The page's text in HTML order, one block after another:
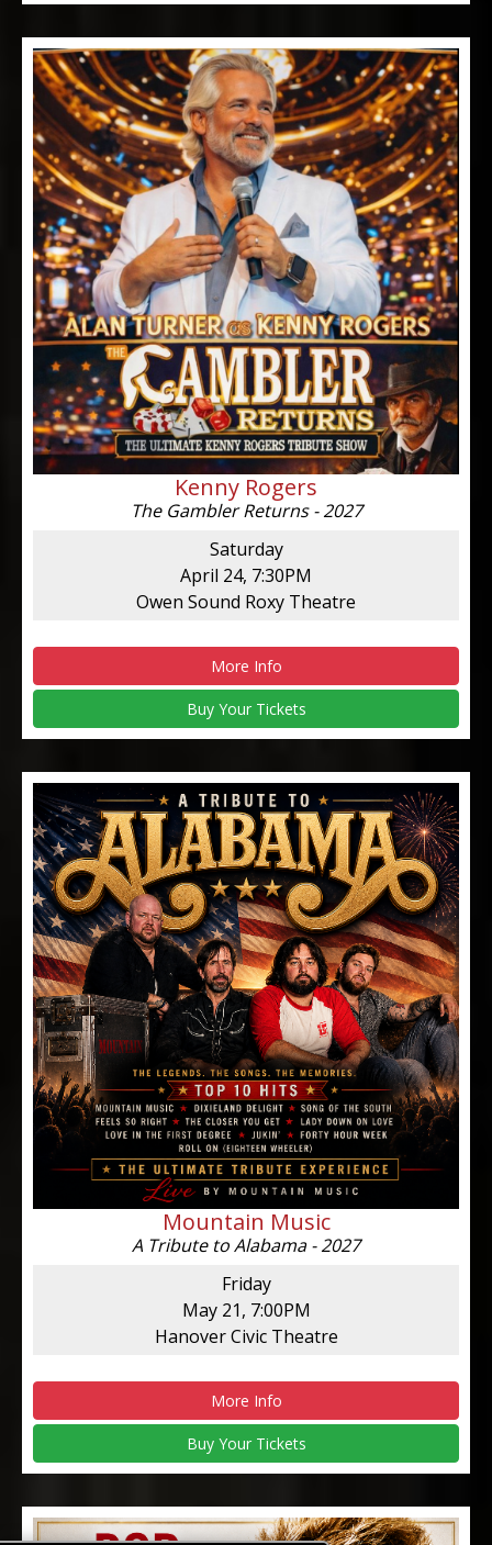
Kenny Rogers
The Gambler Returns - 2027
Saturday
April 24, 7:30PM
Owen Sound Roxy Theatre
More Info
Buy Your Tickets
Mountain Music
A Tribute to Alabama - 2027
Friday
May 21, 7:00PM
Hanover Civic Theatre
More Info
Buy Your Tickets